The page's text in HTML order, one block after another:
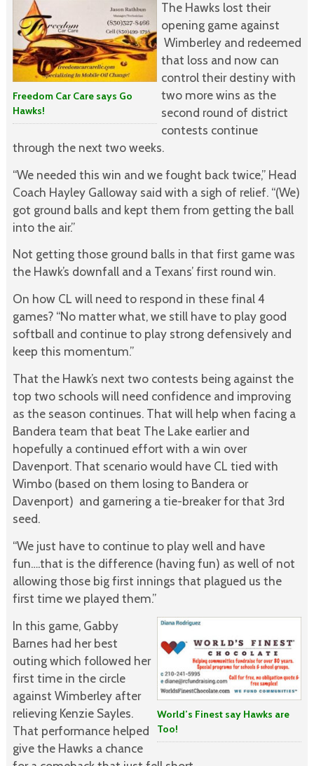
Freedom Car Care says Go
Hawks!
The Hawks lost their
opening game against
Wimberley and redeemed
that loss and now can
control their destiny with
two more wins as the
second round of district
contests continue
through the next two weeks.
“We needed this win and we fought back twice,” Head
Coach Hayley Galloway said with a sigh of relief. “(We)
got ground balls and kept them from getting the ball
into the air.”
Not getting those ground balls in that first game was
the Hawk’s downfall and a Texans’ first round win.
On how CL will need to respond in these final 4
games? “No matter what, we still have to play good
softball and continue to play strong defensively and
keep this momentum.”
That the Hawk’s next two contests being against the
top two schools will need confidence and improving
as the season continues. That will help when facing a
Bandera team that beat The Lake earlier and
hopefully a continued effort with a win over
Davenport. That scenario would have CL tied with
Wimbo (based on them losing to Bandera or
Davenport) and garnering a tie-breaker for that 3rd
seed.
“We just have to continue to play well and have
fun….that is the difference (having fun) as well of not
allowing those big first innings that plagued us the
first time we played them.”
World’s Finest say Hawks are
Too!
In this game, Gabby
Barnes had her best
outing which followed her
first time in the circle
against Wimberley after
relieving Kenzie Sayles.
That performance helped
give the Hawks a chance